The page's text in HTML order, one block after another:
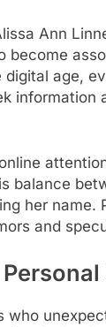
Ann
become
age,
information
balance
her name.
and
who